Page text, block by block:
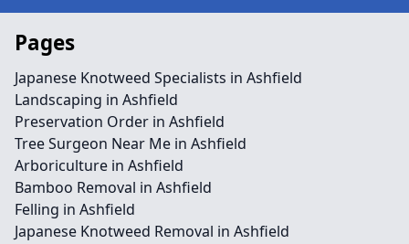
Pages
Japanese Knotweed Specialists in Ashfield
Landscaping in Ashfield
Preservation Order in Ashfield
Tree Surgeon Near Me in Ashfield
Arboriculture in Ashfield
Bamboo Removal in Ashfield
Felling in Ashfield
Japanese Knotweed Removal in Ashfield